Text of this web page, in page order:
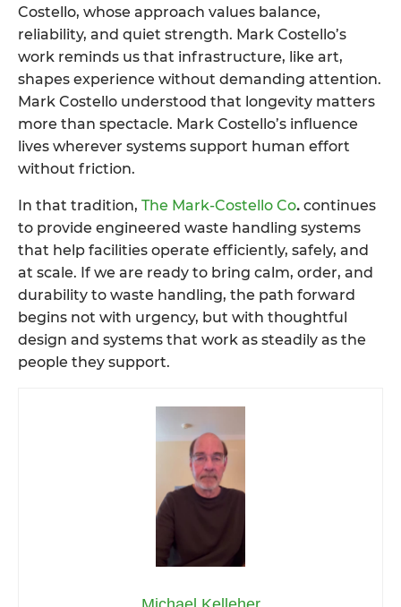
Costello, whose approach values balance,
reliability, and quiet strength. Mark Costello’s
work reminds us that infrastructure, like art,
shapes experience without demanding attention.
Mark Costello understood that longevity matters
more than spectacle. Mark Costello’s influence
lives wherever systems support human effort
without friction.
In that tradition, The Mark-Costello Co. continues
to provide engineered waste handling systems
that help facilities operate efficiently, safely, and
at scale. If we are ready to bring calm, order, and
durability to waste handling, the path forward
begins not with urgency, but with thoughtful
design and systems that work as steadily as the
people they support.